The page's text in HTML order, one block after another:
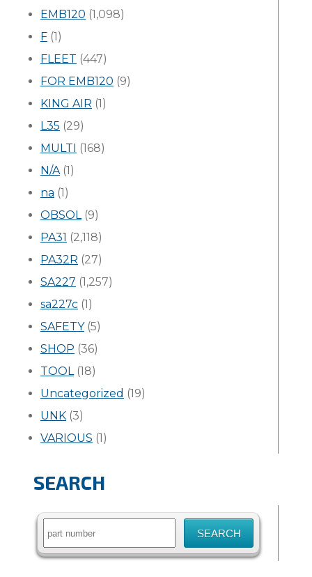
EMB120 (1,098)
F (1)
FLEET (447)
FOR EMB120 (9)
KING AIR (1)
L35 (29)
MULTI (168)
N/A(1)
na (1)
OBSOL(9)
PA31 (2,118)
PA32R (27)
SA227 (1,257)
sa227c (1)
SAFETY(5)
SHOP (36)
TOOL(18)
Uncategorized (19)
UNK (3)
VARIOUS (1)
SEARCH
Search